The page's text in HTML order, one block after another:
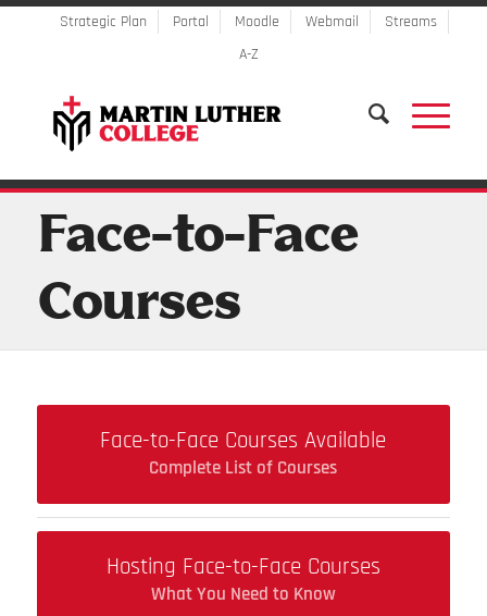
Strategic Plan Portal Moodle Webmail
Streams
A-Z
Face-to-Face
Courses
Face-to-Face Courses Available
Complete List of Courses
Hosting Face-to-Face Courses
What You Need to Know